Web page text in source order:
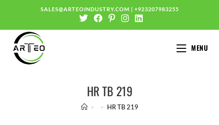
SALES@ARTEOINDUSTRY.COM | +923207983255
MENU
HR TB 219
> > HR TB 219